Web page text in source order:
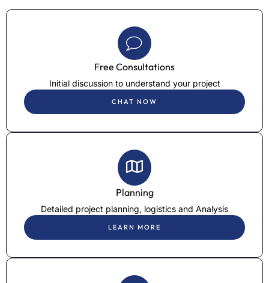
Free Consultations
Initial discussion to understand your project
CHAT NOW
Planning
Detailed project planning, logistics and Analysis
LEARN MORE